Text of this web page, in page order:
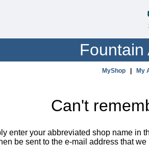
Fountain
MyShop My
Can't
enter your abbreviated shop name in
be sent to the e-mail address that